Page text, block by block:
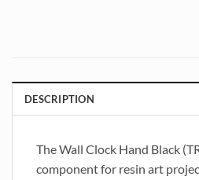
DESCRIPTION
The Wall Clock Hand Black
component for resin art